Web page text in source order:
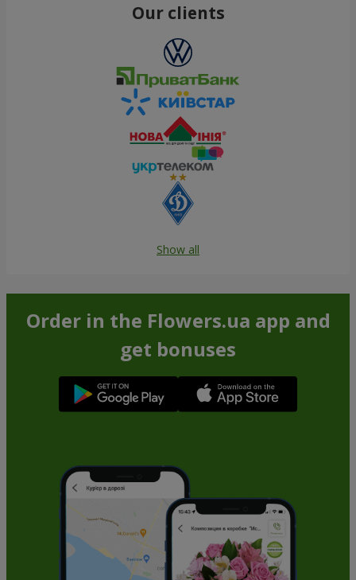
Our clients
Show all
Order in the Flowers.ua app and
get bonuses